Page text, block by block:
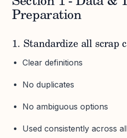
Preparation
1. Standardize all scrap
Clear definitions
No duplicates
No ambiguous options
Used consistently across